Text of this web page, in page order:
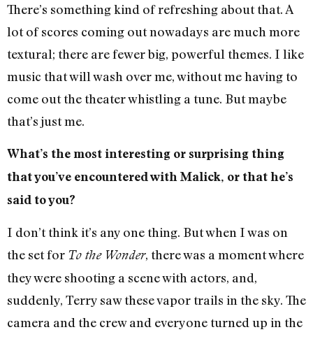
There’s something kind of refreshing about that. A
lot of scores coming out nowadays are much more
textural; there are fewer big, powerful themes. I like
music that will wash over me, without me having to
come out the theater whistling a tune. But maybe
that’s just me.
What’s the most interesting or surprising thing
that you’ve encountered with Malick, or that he’s
said to you?
I don’t think it’s any one thing. But when I was on
the set for To the Wonder, there was a moment where
they were shooting a scene with actors, and,
suddenly, Terry saw these vapor trails in the sky. The
camera and the crew and everyone turned up in the